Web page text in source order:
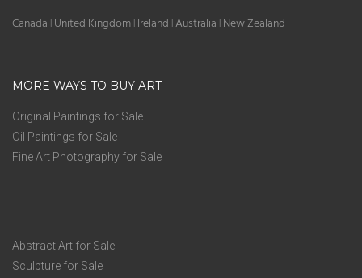
Canada | United Kingdom | Ireland |Australia | New Zealand
MORE WAYS TO BUY ART
Original Paintings for Sale
Oil Paintings for Sale
Fine Art Photography for Sale
Abstract Art for Sale
Sculpture for Sale